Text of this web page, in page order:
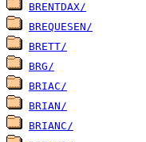
BRENTDAX/
BREQUESEN/
BRETT/
BRG/
BRIAC/
BRIAN/
BRIANC/